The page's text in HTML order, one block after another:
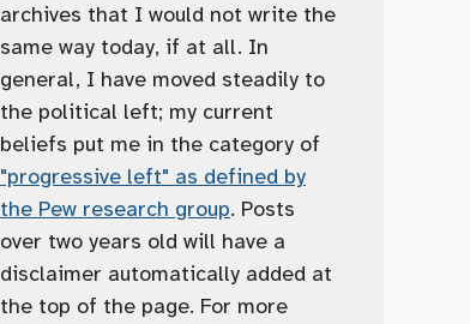
archives that I would not write the
same way today, if at all. In
general, I have moved steadily to
the political left; my current
beliefs put me in the category of
"progressive left" as defined by
the Pew research group. Posts
over two years old will have a
disclaimer automatically added at
the top of the page. For more